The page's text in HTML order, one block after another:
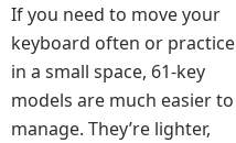
If you need to move your
keyboard often or practice
in a small space, 61-key
models are much easier to
manage. They’re lighter,